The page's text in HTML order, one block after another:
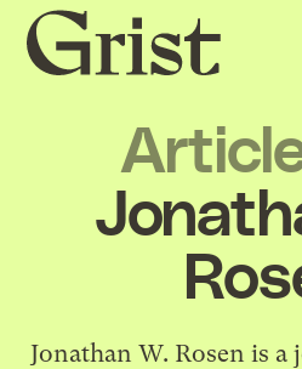
Grist
home
Jonathan W. Rosen is